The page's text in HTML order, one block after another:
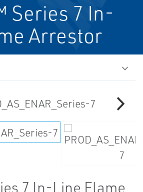
Series 7 In-
Arrestor
7 In-Line Flame